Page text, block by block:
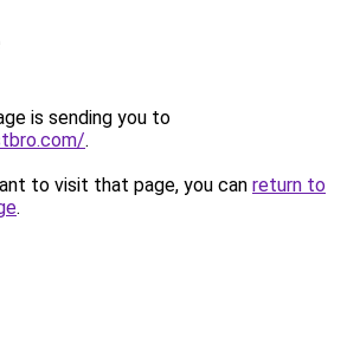
is sending you to
.
to visit that page, you can return to
.